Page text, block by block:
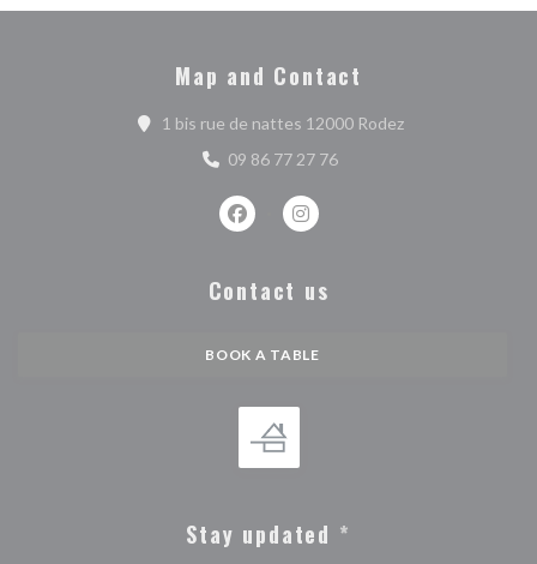
Map and Contact
1 bis rue de nattes 12000 Rodez((opens in a new
09 86 77 27 76
Facebook ((opens in a new window))
Instagram ((opens in a new
Contact us
BOOK A TABLE
Stay updated *